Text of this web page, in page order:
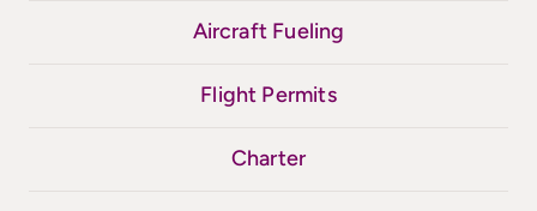
Aircraft Fueling
Flight Permits
Charter